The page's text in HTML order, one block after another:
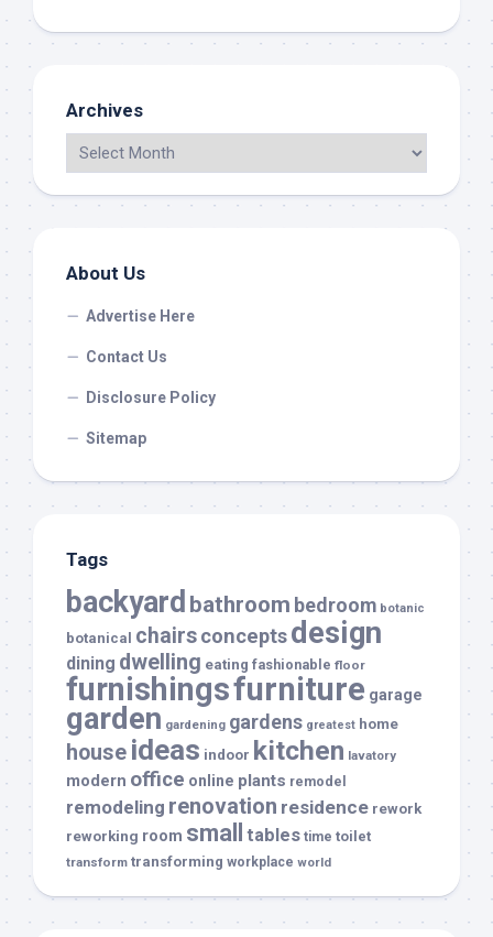
Archives
About Us
Advertise Here
Contact Us
Disclosure Policy
Sitemap
Tags
backyard bathroom bedroom botanic
botanical chairsconceptsdesign
dining dwelling eating fashionable floor
furnishingsfurniture garage
garden gardening gardens greatest home
house ideas indoor kitchen lavatory
modern office online plants remodel
remodeling renovation residence rework
reworking room small tables time toilet
transform transforming workplace world